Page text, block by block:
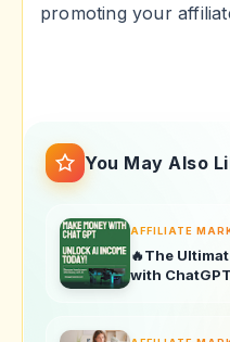
promoting your
You May Also
AFFILIATE
🔥The
with